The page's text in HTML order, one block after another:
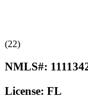
(22)
NMLS#:
License: FL